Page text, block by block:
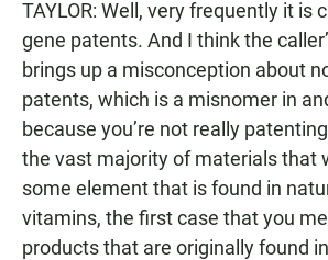
TAYLOR: Well, very frequently it is
gene patents. And I think the
brings up a misconception about
patents, which is a misnomer in
because you’re not really
the vast majority of materials that
some element that is found in
vitamins, the first case that you
products that are originally found